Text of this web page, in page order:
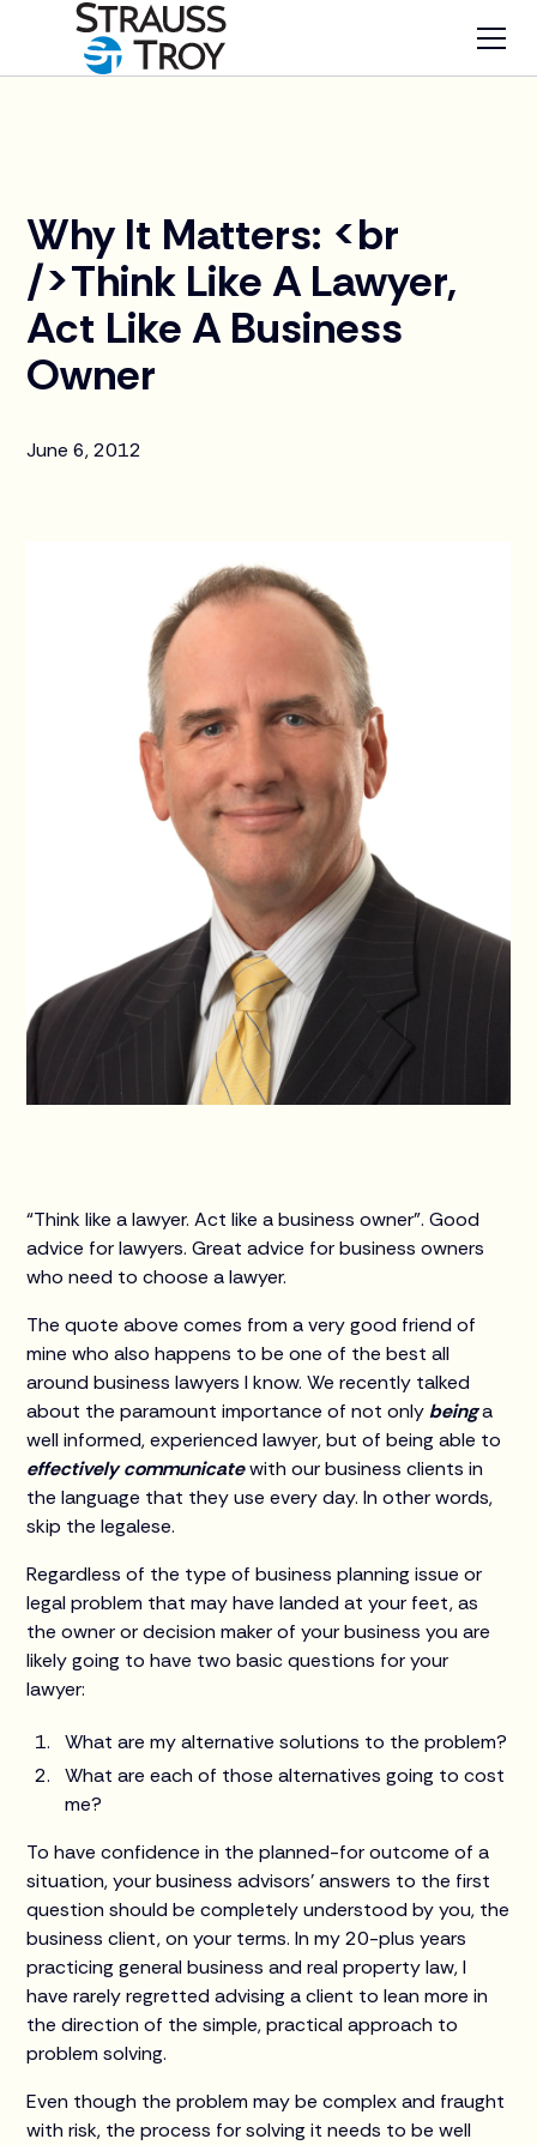
Why It Matters: <br
/>Think Like A Lawyer,
Act Like A Business
Owner
June 6, 2012
“Think like a lawyer. Act like a business owner”. Good
advice for lawyers. Great advice for business owners
who need to choose a lawyer.
The quote above comes from a very good friend of
mine who also happens to be one of the best all
around business lawyers I know. We recently talked
about the paramount importance of not onlybeinga
well informed, experienced lawyer, but of being able to
effectively communicatewith our business clients in
the language that they use every day. In other words,
skip the legalese.
Regardless of the type of business planning issue or
legal problem that may have landed at your feet, as
the owner or decision maker of your business you are
likely going to have two basic questions for your
lawyer:
What are my alternative solutions to the problem?
What are each of those alternatives going to cost
me?
To have confidence in the planned-for outcome of a
situation, your business advisors’ answers to the first
question should be completely understood by you, the
business client, on your terms. In my 20-plus years
practicing general business and real property law, I
have rarely regretted advising a client to lean more in
the direction of the simple, practical approach to
problem solving.
Even though the problem may be complex and fraught
with risk, the process for solving it needs to be well